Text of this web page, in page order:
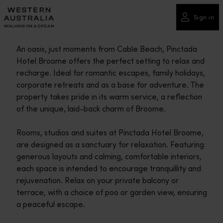
Please
note:
This
includes
accessibility
system.
Sign in
An oasis, just moments from Cable Beach, Pinctada
Hotel Broome offers the perfect setting to relax and
recharge. Ideal for romantic escapes, family holidays,
corporate retreats and as a base for adventure. The
property takes pride in its warm service, a reflection
of the unique, laid-back charm of Broome.
Rooms, studios and suites at Pinctada Hotel Broome,
are designed as a sanctuary for relaxation. Featuring
generous layouts and calming, comfortable interiors,
each space is intended to encourage tranquillity and
rejuvenation. Relax on your private balcony or
terrace, with a choice of poo or garden view, ensuring
a peaceful escape.